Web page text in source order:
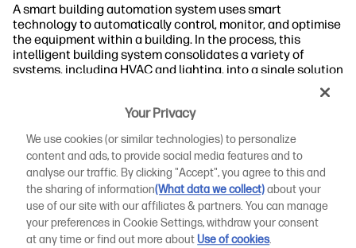
A smart building automation system uses smart
technology to automatically control, monitor, and optimise
the equipment within a building. In the process, this
intelligent building system consolidates a variety of
systems, including HVAC and lighting, into a single solution
A complete smart building control system includes various
controls that help manage the entire building. A
combination of inputs and outputs, along with controllers
andother layers, makes it possible to optimise operations
throughout the building. It's also possible to integrate
third-party applications with these systems for additional
functionality.
Your Privacy
We use cookies (or similar technologies) to personalize
content and ads, to provide social media features and to
analyse our traffic. By clicking "Accept", you agree to this and
the sharing of information(What data we collect)about your
use of our site with our affiliates & partners. You can manage
your preferences in Cookie Settings, withdraw your consent
at any time or find out more aboutUse of cookies.